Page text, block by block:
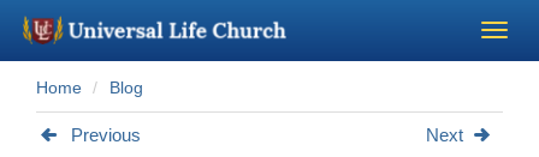
Become a Minister
Home Blog
Previous Next